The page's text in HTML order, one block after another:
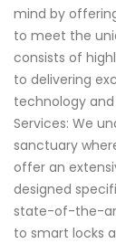
mind by
to meet the
consists of
to delivering
technology
Services: We
sanctuary
offer an
designed
state-of-the-
to smart locks